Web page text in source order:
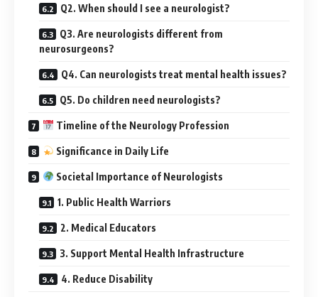
Q2. When should I see a neurologist?
Q3. Are neurologists different from
neurosurgeons?
Q4. Can neurologists treat mental health issues?
Q5. Do children need neurologists?
Timeline of the Neurology Profession
Significance in Daily Life
Societal Importance of Neurologists
1. Public Health Warriors
2. Medical Educators
3. Support Mental Health Infrastructure
4. Reduce Disability